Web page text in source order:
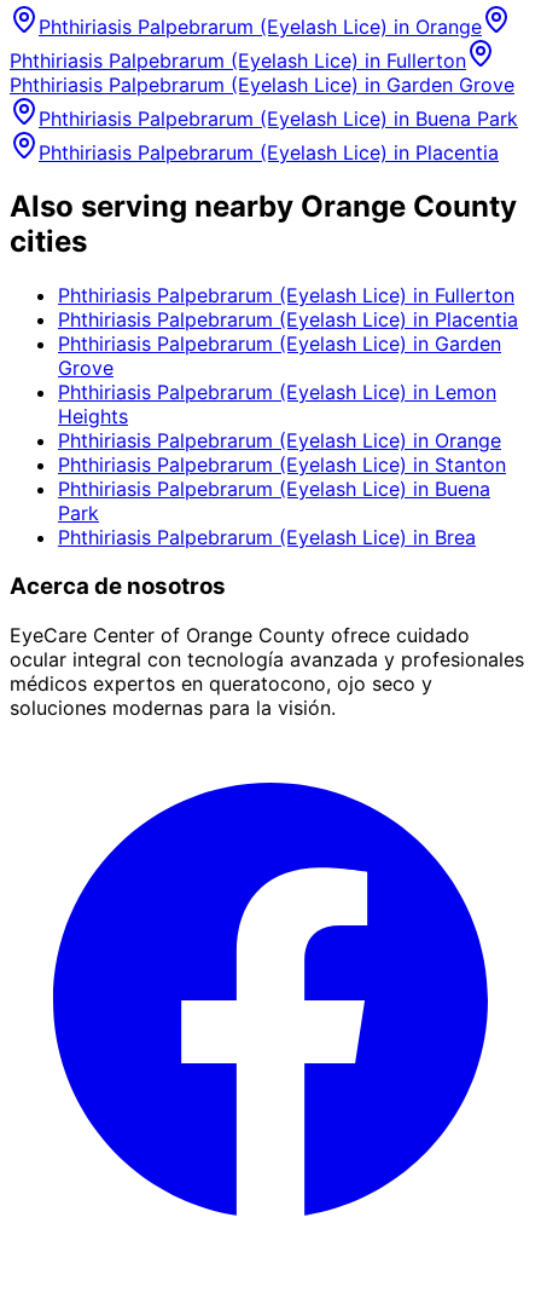
Phthiriasis Palpebrarum (Eyelash Lice) in Orange
Phthiriasis Palpebrarum (Eyelash Lice) in Fullerton
Phthiriasis Palpebrarum (Eyelash Lice) in Garden Grove
Phthiriasis Palpebrarum (Eyelash Lice) in Buena Park
Phthiriasis Palpebrarum (Eyelash Lice) in Placentia
Also serving nearby Orange County
cities
Phthiriasis Palpebrarum (Eyelash Lice) in Fullerton
Phthiriasis Palpebrarum (Eyelash Lice) in Placentia
Phthiriasis Palpebrarum (Eyelash Lice) in Garden
Grove
Phthiriasis Palpebrarum (Eyelash Lice) in Lemon
Heights
Phthiriasis Palpebrarum (Eyelash Lice) in Orange
Phthiriasis Palpebrarum (Eyelash Lice) in Stanton
Phthiriasis Palpebrarum (Eyelash Lice) in Buena
Park
Phthiriasis Palpebrarum (Eyelash Lice) in Brea
Acerca de nosotros
EyeCare Center of Orange County ofrece cuidado
ocular integral con tecnología avanzada y profesionales
médicos expertos en queratocono, ojo seco y
soluciones modernas para la visión.